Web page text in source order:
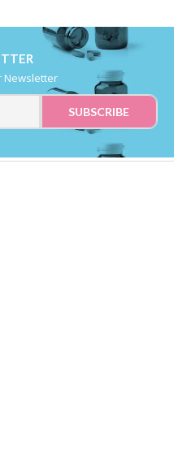
Newsletter